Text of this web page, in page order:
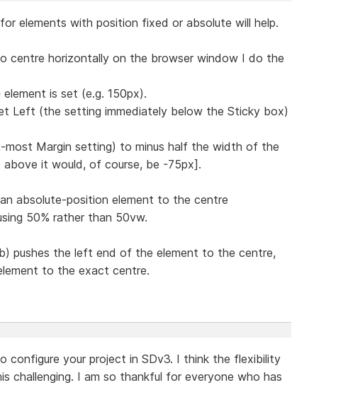
elements with position fixed or absolute will help.
centre horizontally on the browser window I do the
is set (e.g. 150px).
Left (the setting immediately below the Sticky box)
Margin setting) to minus half the width of the
it would, of course, be -75px].
absolute-position element to the centre
50% rather than 50vw.
pushes the left end of the element to the centre,
to the exact centre.
configure your project in SDv3. I think the flexibility
challenging. I am so thankful for everyone who has